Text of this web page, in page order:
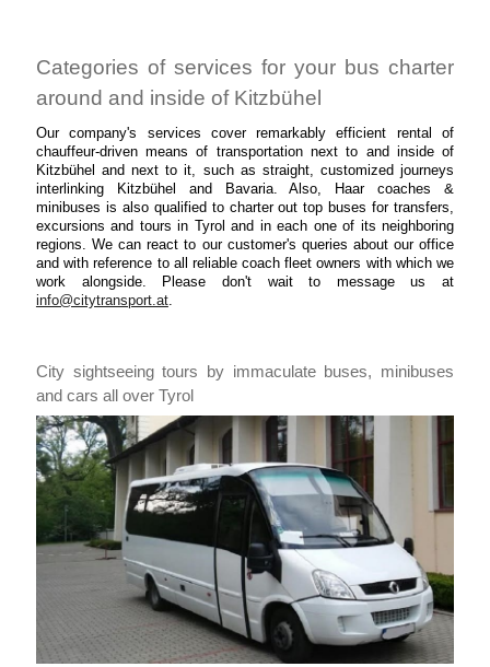
Categories of services for your bus charter
around and inside of Kitzbühel
Our company's services cover remarkably efficient rental of
chauffeur-driven means of transportation next to and inside of
Kitzbühel and next to it, such as straight, customized journeys
interlinking Kitzbühel and Bavaria. Also, Haar coaches &
minibuses is also qualified to charter out top buses for transfers,
excursions and tours in Tyrol and in each one of its neighboring
regions. We can react to our customer's queries about our office
and with reference to all reliable coach fleet owners with which we
work alongside. Please don't wait to message us at
info@citytransport.at.
City sightseeing tours by immaculate buses, minibuses
and cars all over Tyrol